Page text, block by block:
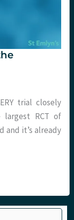
trial closely
RCT of
and it’s already